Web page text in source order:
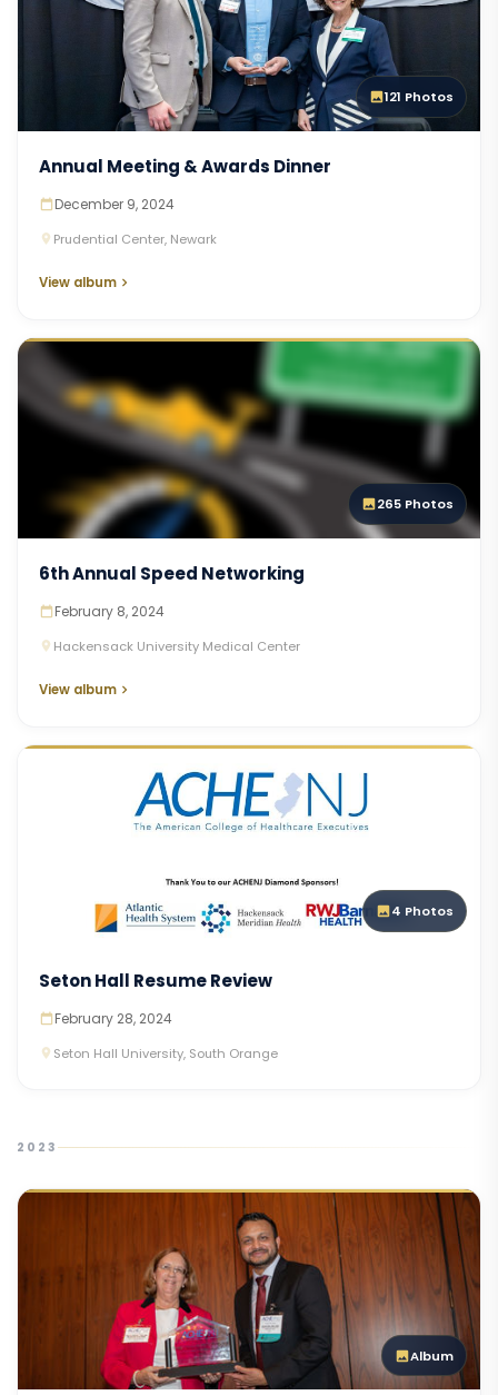
121 Photos
Annual Meeting & Awards Dinner
December 9, 2024
Prudential Center, Newark
View album
265 Photos
6th Annual Speed Networking
February 8, 2024
Hackensack University Medical Center
View album
4 Photos
Seton Hall Resume Review
February 28, 2024
Seton Hall University, South Orange
2023
Album